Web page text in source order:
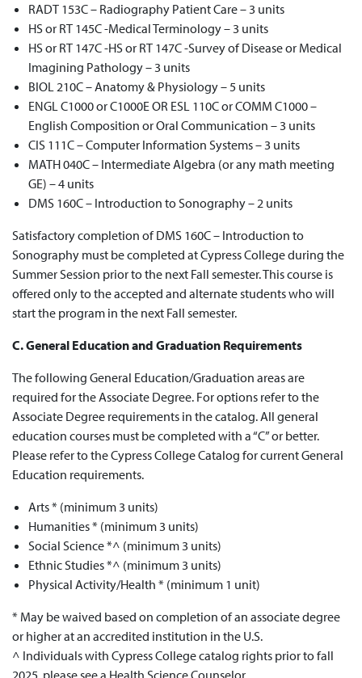
RADT 153C – Radiography Patient Care – 3 units
HS or RT 145C -Medical Terminology – 3 units
HS or RT 147C -HS or RT 147C -Survey of Disease or Medical
Imagining Pathology – 3 units
BIOL 210C – Anatomy & Physiology – 5 units
ENGL C1000 or C1000E OR ESL 110C or COMM C1000 –
English Composition or Oral Communication – 3 units
CIS 111C – Computer Information Systems – 3 units
MATH 040C – Intermediate Algebra (or any math meeting
GE) – 4 units
DMS 160C – Introduction to Sonography – 2 units
Satisfactory completion of DMS 160C – Introduction to
Sonography must be completed at Cypress College during the
Summer Session prior to the next Fall semester. This course is
offered only to the accepted and alternate students who will
start the program in the next Fall semester.
C. General Education and Graduation Requirements
The following General Education/Graduation areas are
required for theAssociate Degree. For options refer to the
Associate Degree requirements in the catalog. All general
education courses must be completed with a “C” or better.
Please refer to the Cypress College Catalog for currentGeneral
Education requirements.
Arts * (minimum 3 units)
Humanities * (minimum 3 units)
Social Science *^ (minimum 3 units)
Ethnic Studies *^ (minimum 3 units)
Physical Activity/Health * (minimum 1 unit)
* May be waived based on completion of an associate degree
or higher at an accredited institution in the U.S.
^ Individuals with Cypress College catalog rights prior to fall
2025, please see a Health Science Counselor.